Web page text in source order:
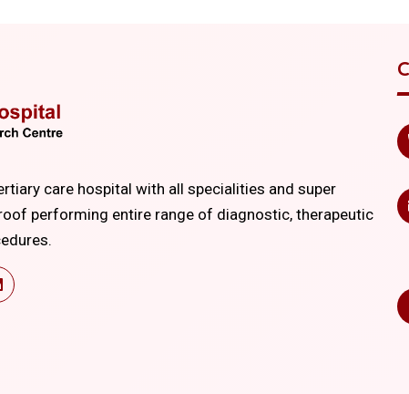
care hospital with all specialities and super
performing entire range of diagnostic, therapeutic